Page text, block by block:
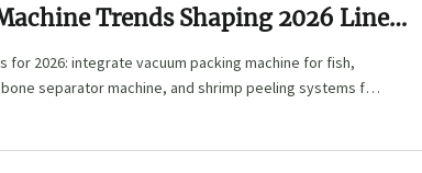
Trends Shaping 2026 Line
for 2026: integrate vacuum packing machine for fish,
separator machine, and shrimp peeling systems for